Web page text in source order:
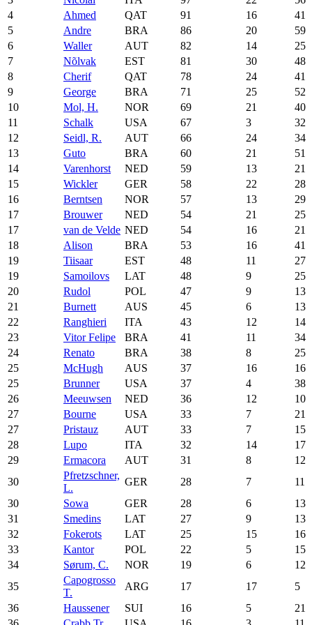
4
Ahmed QAT 91 16
41
5
Andre BRA 86 20
59
6
Waller AUT 82 14
25
7
Nõlvak EST 81 30
48
8
Cherif QAT 78 24
41
9
George BRA 71 25
52
10
Mol, H. NOR 69 21
40
11
Schalk USA 67 3
32
12
Seidl, R. AUT 66 24
34
13
Guto BRA 60 21
51
14
Varenhorst NED 59 13
21
15
Wickler GER 58 22
28
16
Berntsen NOR 57 13
29
17
Brouwer NED 54 21
25
17
van de Velde NED 54 16
21
18
Alison BRA 53 16
41
19
Tiisaar EST 48 11
27
19
Samoilovs LAT 48 9
25
20
Rudol POL 47 9
13
21
Burnett AUS 45 6
13
22
Ranghieri ITA 43 12
14
23
Vitor Felipe BRA 41 11
34
24
Renato BRA 38 8
25
25
McHugh AUS 37 16
16
25
Brunner USA 37 4
38
26
Meeuwsen NED 36 12
10
27
Bourne USA 33 7
21
27
Pristauz AUT 33 7
15
28
Lupo ITA 32 14
17
29
Ermacora AUT 31 8
12
30
Pfretzschner,
L.
GER 28 7
11
30
Sowa GER 28 6
13
31
Smedins LAT 27 9
13
32
Fokerots LAT 25 15
16
33
Kantor POL 22 5
15
34
Sørum, C. NOR 19 6
12
35
Capogrosso
T.
ARG 17 17
5
36
Haussener SUI 16 5
21